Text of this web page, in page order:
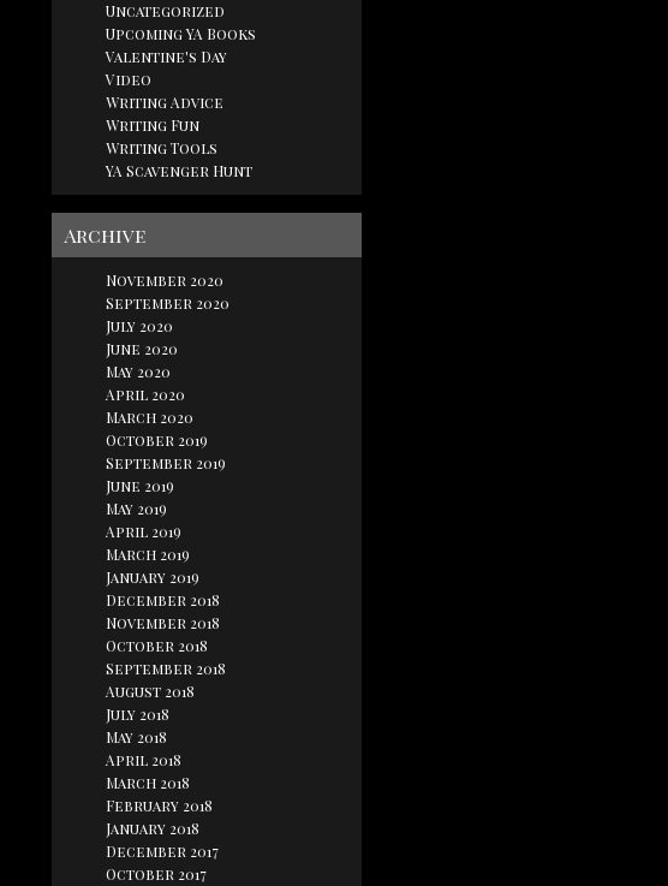
Uncategorized
Upcoming YA Books
Valentine's Day
Video
Writing Advice
Writing Fun
Writing Tools
YA Scavenger Hunt
Archive
November 2020
September 2020
July 2020
June 2020
May 2020
April 2020
March 2020
October 2019
September 2019
June 2019
May 2019
April 2019
March 2019
January 2019
December 2018
November 2018
October 2018
September 2018
August 2018
July 2018
May 2018
April 2018
March 2018
February 2018
January 2018
December 2017
October 2017